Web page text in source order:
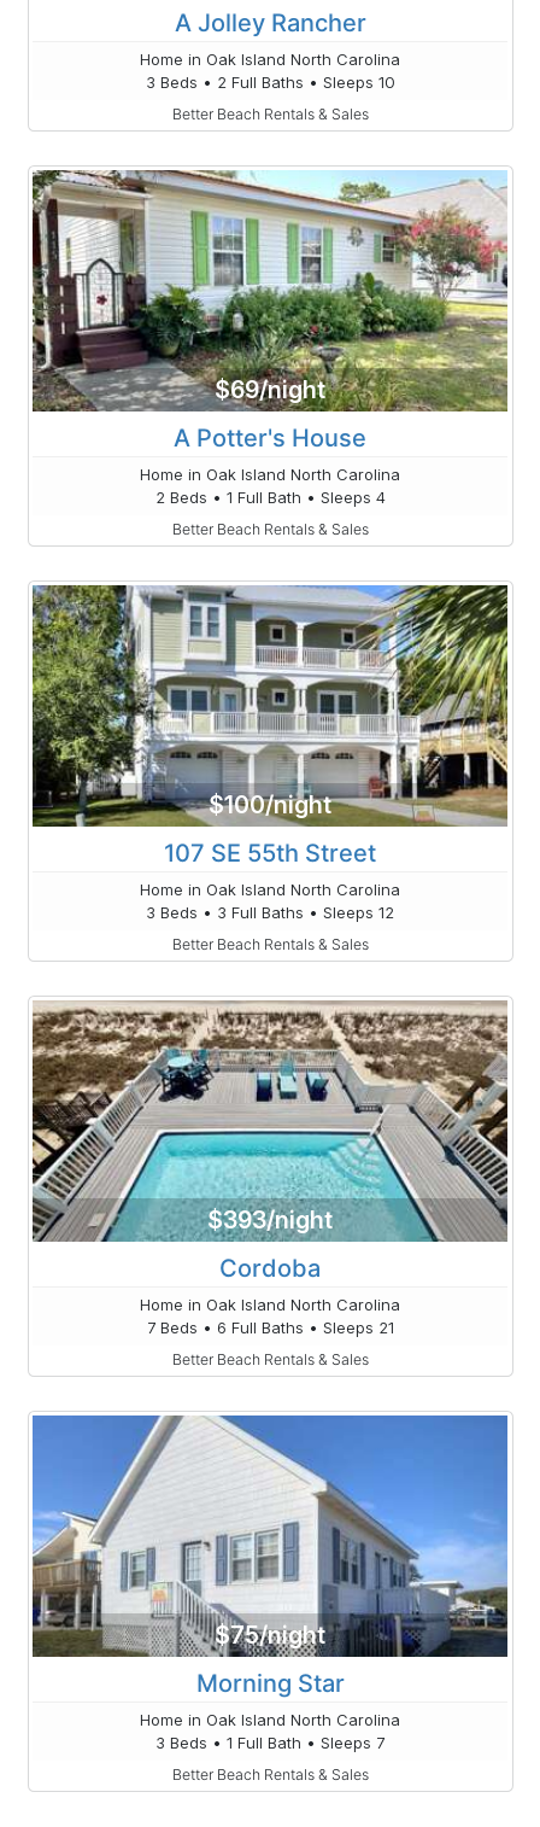
A Jolley Rancher
Home in Oak Island North Carolina
3 Beds • 2 Full Baths • Sleeps 10
Better Beach Rentals & Sales
$69/night
A Potter's House
Home in Oak Island North Carolina
2 Beds • 1 Full Bath • Sleeps 4
Better Beach Rentals & Sales
$100/night
107 SE 55th Street
Home in Oak Island North Carolina
3 Beds • 3 Full Baths • Sleeps 12
Better Beach Rentals & Sales
$393/night
Cordoba
Home in Oak Island North Carolina
7 Beds • 6 Full Baths • Sleeps 21
Better Beach Rentals & Sales
$75/night
Morning Star
Home in Oak Island North Carolina
3 Beds • 1 Full Bath • Sleeps 7
Better Beach Rentals & Sales